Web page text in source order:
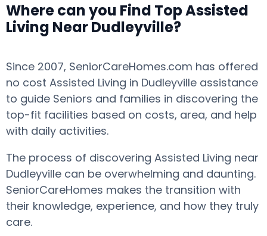
Where can you Find Top Assisted
Living Near Dudleyville?
Since 2007, SeniorCareHomes.com has offered
no cost Assisted Living in Dudleyville assistance
to guide Seniors and families in discovering the
top-fit facilities based on costs, area, and help
with daily activities.
The process of discovering Assisted Living near
Dudleyville can be overwhelming and daunting.
SeniorCareHomes makes the transition with
their knowledge, experience, and how they truly
care.